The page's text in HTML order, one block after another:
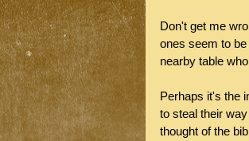
Don't get me
ones seem to
nearby table
Perhaps it's the
to steal their
thought of the